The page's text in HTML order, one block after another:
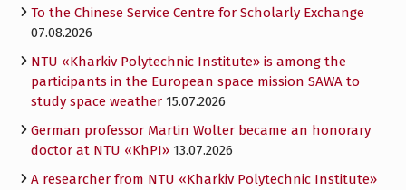
To the Chinese Service Centre for Scholarly Exchange
07.08.2026
NTU «Kharkiv Polytechnic Institute» is among the
participants in the European space mission SAWA to
study space weather 15.07.2026
German professor Martin Wolter became an honorary
doctor at NTU «KhPI» 13.07.2026
A researcher from NTU «Kharkiv Polytechnic Institute»